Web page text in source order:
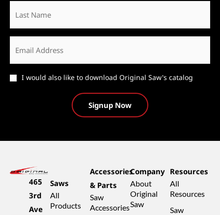
Last
Name
Email
Catalog
I would also like to download Original Saw's catalog
465
3rd
Ave
Saws
All
Products
Accessories
& Parts
Saw
Accessories
Company
About
Original
Saw
Resources
All
Resources
Saw